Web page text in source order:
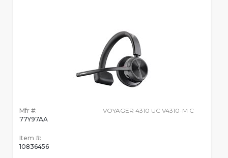
Mfr #:
77Y97AA
Item #:
10836456
VOYAGER 4310 UC V4310-M C